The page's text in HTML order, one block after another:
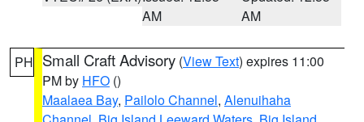
AM
AM
PH Small Craft Advisory (View Text) expires 11:00
PM by HFO ()
Maalaea Bay, Pailolo Channel, Alenuihaha